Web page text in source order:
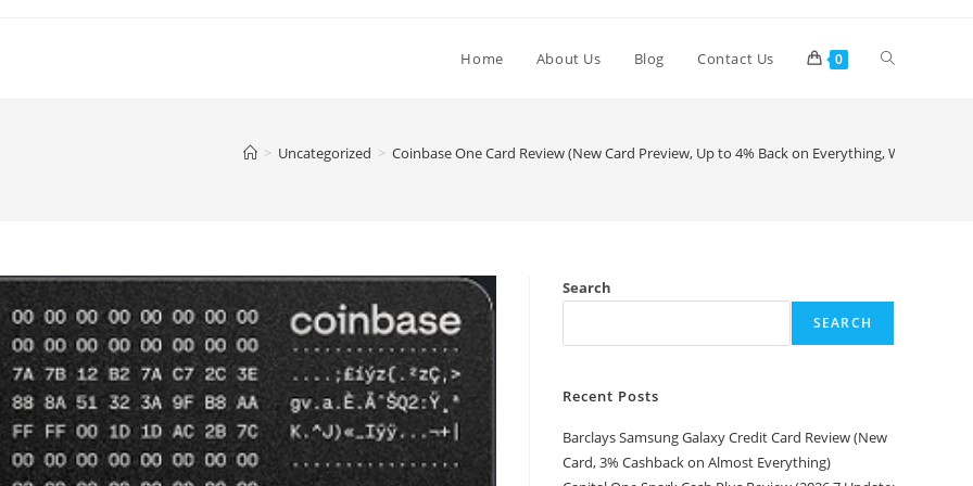
Home About Us Blog Contact Us 0
> Uncategorized > Coinbase One Card Review (New Card Preview, Up to 4% Back on Everything, Waitlist
Search
SEARCH
Recent Posts
Barclays Samsung Galaxy Credit Card Review (New
Card, 3% Cashback on Almost Everything)